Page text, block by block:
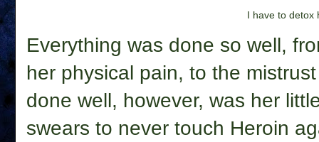
I have to detox
Everything was done so well,
her physical pain, to the
done well, however, was her
swears to never touch Heroin